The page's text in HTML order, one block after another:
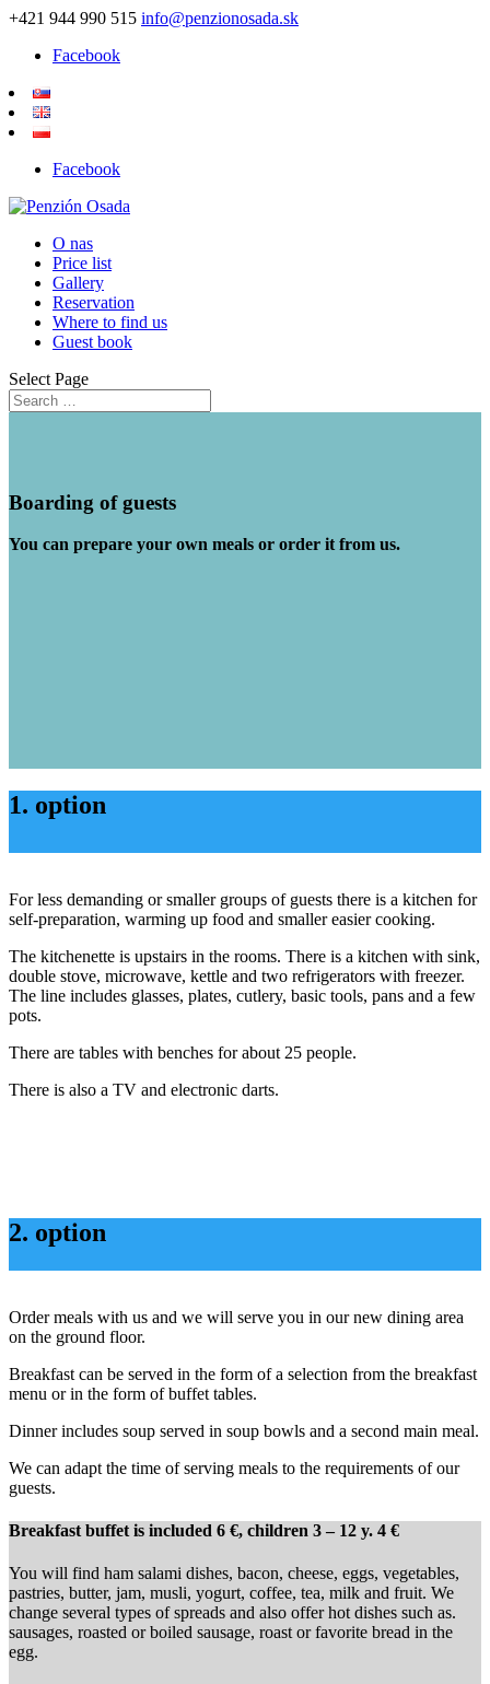
+421 944 990 515 info@penzionosada.sk
Facebook
Facebook
O nas
Price list
Gallery
Reservation
Where to find us
Guest book
Select Page
Boarding of guests
You can prepare your own meals or order it from us.
1. option
For less demanding or smaller groups of guests there is a kitchen for
self-preparation, warming up food and smaller easier cooking.
The kitchenette is upstairs in the rooms. There is a kitchen with sink,
double stove, microwave, kettle and two refrigerators with freezer.
The line includes glasses, plates, cutlery, basic tools, pans and a few
pots.
There are tables with benches for about 25 people.
There is also a TV and electronic darts.
2. option
Order meals with us and we will serve you in our new dining area
on the ground floor.
Breakfast can be served in the form of a selection from the breakfast
menu or in the form of buffet tables.
Dinner includes soup served in soup bowls and a second main meal.
We can adapt the time of serving meals to the requirements of our
guests.
Breakfast buffet is included 6 €, children 3 – 12 y. 4 €
You will find ham salami dishes, bacon, cheese, eggs, vegetables,
pastries, butter, jam, musli, yogurt, coffee, tea, milk and fruit. We
change several types of spreads and also offer hot dishes such as.
sausages, roasted or boiled sausage, roast or favorite bread in the
egg.